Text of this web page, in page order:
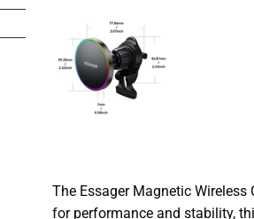
The Essager Magnetic
for performance and stability,